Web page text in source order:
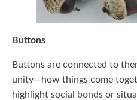
Buttons
Buttons are connected to
unity—how things come
highlight social bonds or